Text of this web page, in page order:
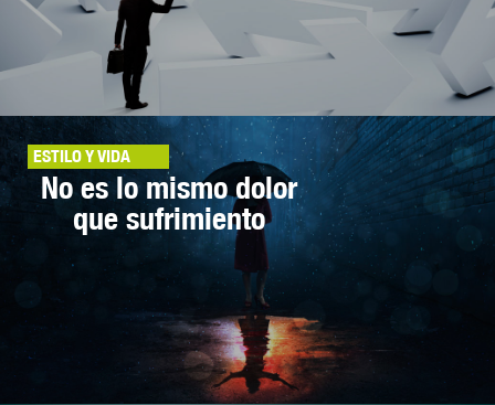
ESTILO Y VIDA
No es lo mismo dolor
que sufrimiento